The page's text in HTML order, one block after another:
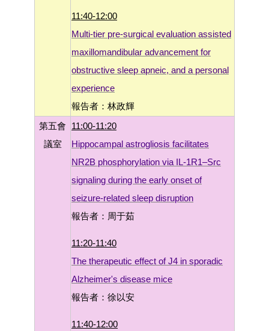
11:40-12:00
Multi-tier pre-surgical evaluation assisted
maxillomandibular advancement for
obstructive sleep apneic, and a personal
experience
報告者：林政輝
第五會
議室
11:00-11:20
Hippocampal astrogliosis facilitates
NR2B phosphorylation via IL-1R1–Src
signaling during the early onset of
seizure-related sleep disruption
報告者：周于茹
11:20-11:40
The therapeutic effect of J4 in sporadic
Alzheimer's disease mice
報告者：徐以安
11:40-12:00